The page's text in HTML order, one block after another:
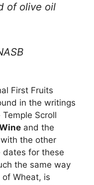
of olive oil
First Fruits
in the writings
Scroll
and the
the other
dates for these
the same way
Wheat, is